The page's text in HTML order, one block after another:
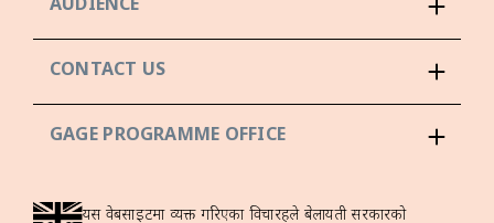
AUDIENCE
CONTACT US
GAGE PROGRAMME OFFICE
यस वेबसाइटमा व्यक्त गरिएका विचारहरूले बेलायती सरकारको